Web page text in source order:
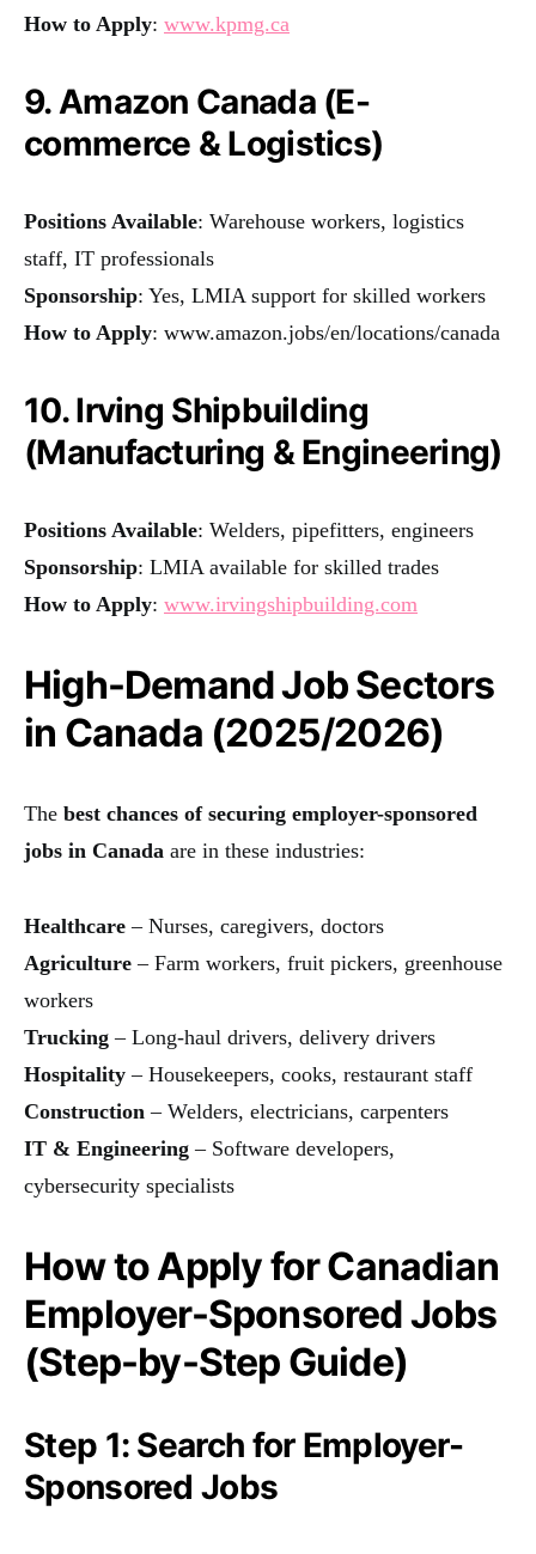
How to Apply: www.kpmg.ca
9. Amazon Canada (E-
commerce & Logistics)
Positions Available: Warehouse workers, logistics
staff, IT professionals
Sponsorship: Yes, LMIA support for skilled workers
How to Apply: www.amazon.jobs/en/locations/canada
10. Irving Shipbuilding
(Manufacturing & Engineering)
Positions Available: Welders, pipefitters, engineers
Sponsorship: LMIA available for skilled trades
How to Apply: www.irvingshipbuilding.com
High-Demand Job Sectors
in Canada (2025/2026)
The best chances of securing employer-sponsored
jobs in Canada are in these industries:
Healthcare – Nurses, caregivers, doctors
Agriculture – Farm workers, fruit pickers, greenhouse
workers
Trucking – Long-haul drivers, delivery drivers
Hospitality – Housekeepers, cooks, restaurant staff
Construction – Welders, electricians, carpenters
IT & Engineering – Software developers,
cybersecurity specialists
How to Apply for Canadian
Employer-Sponsored Jobs
(Step-by-Step Guide)
Step 1: Search for Employer-
Sponsored Jobs